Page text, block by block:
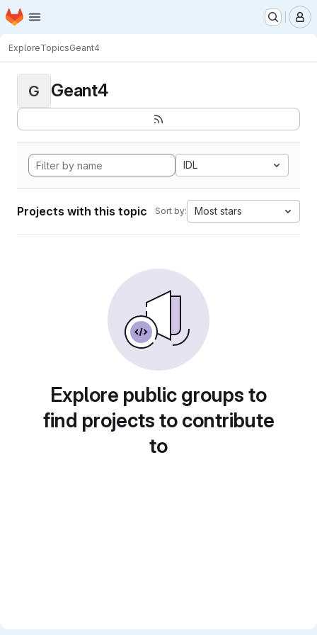
Skip to main content
Homepage
ExploreTopicsGeant4
G Geant4
IDL
Projects with this topic Sort by: Most stars
Explore public groups to
find projects to contribute
to